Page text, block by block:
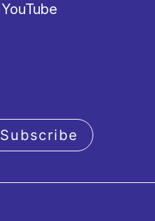
YouTube
Subscribe